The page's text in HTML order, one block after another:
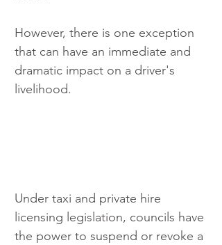
However, there is one exception
that can have an immediate and
dramatic impact on a driver's
livelihood.
Under taxi and private hire
licensing legislation, councils have
the power to suspend or revoke a